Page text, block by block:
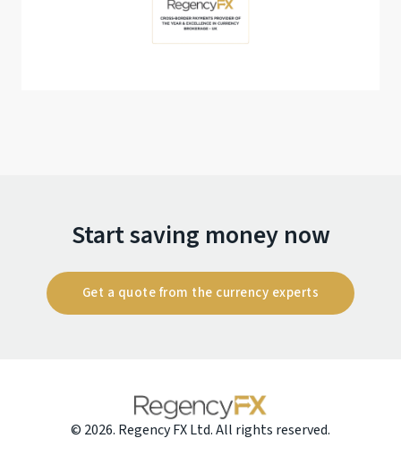
Start saving money now
Get a quote from the currency experts
© 2026. Regency FX Ltd. All rights reserved.